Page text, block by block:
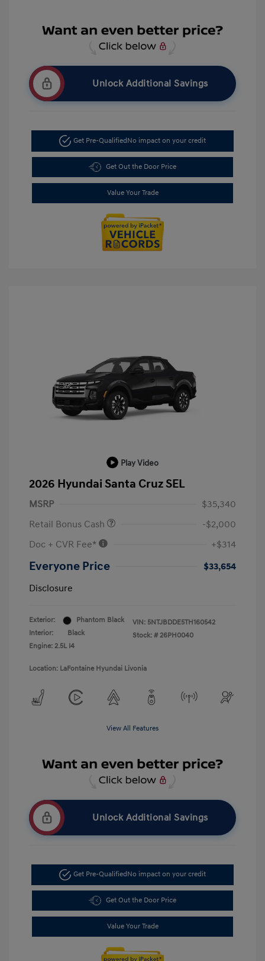
Unlock Additional Savings
Get Pre-Qualified No impact on your credit
Get Out the Door Price
Value Your Trade
Play Video
2026 Hyundai Santa Cruz SEL
MSRP
$35,340
Retail Bonus Cash
-$2,000
Doc + CVR Fee*
+$314
Everyone Price
$33,654
Disclosure
Exterior:
Phantom Black
Interior:
Black
Engine: 2.5L I4
VIN: 5NTJBDDE5TH160542
Stock: # 26PH0040
Location: LaFontaine Hyundai Livonia
View All Features
Unlock Additional Savings
Get Pre-QualifiedNo impact on your credit
Get Out the Door Price
Value Your Trade